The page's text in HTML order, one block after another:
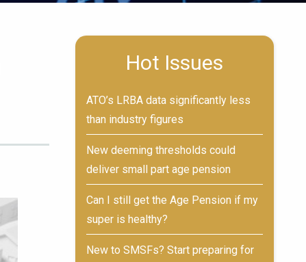
Hot Issues
ATO’s LRBA data significantly less
than industry figures
New deeming thresholds could
deliver small part age pension
Can I still get the Age Pension if my
super is healthy?
New to SMSFs? Start preparing for